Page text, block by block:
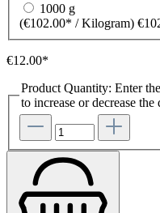
1000 g
(€102.00* / Kilogram)
€12.00*
Product Quantity: Enter
to increase or decrease the